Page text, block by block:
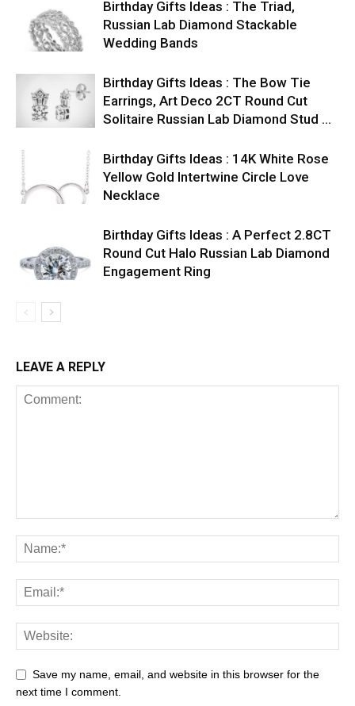
Birthday Gifts Ideas : The Triad,
Russian Lab Diamond Stackable
Wedding Bands
Birthday Gifts Ideas : The Bow Tie
Earrings, Art Deco 2CT Round Cut
Solitaire Russian Lab Diamond Stud …
Birthday Gifts Ideas : 14K White Rose
Yellow Gold Intertwine Circle Love
Necklace
Birthday Gifts Ideas : A Perfect 2.8CT
Round Cut Halo Russian Lab Diamond
Engagement Ring
LEAVE A REPLY
Save my name, email, and website in this browser for the
next time I comment.